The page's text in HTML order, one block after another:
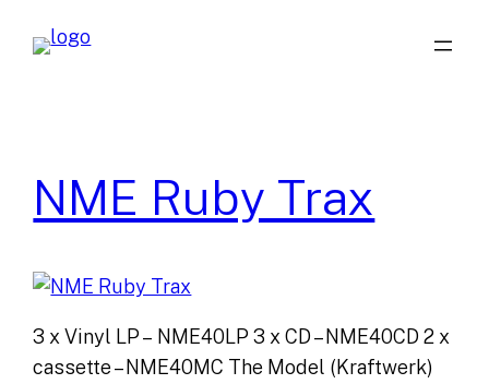
NME Ruby Trax
3 x Vinyl LP – NME40LP 3 x CD – NME40CD 2 x
cassette – NME40MC The Model (Kraftwerk)